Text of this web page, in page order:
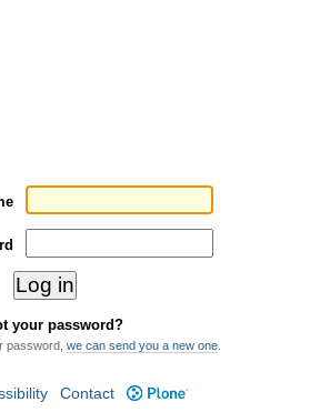
your password?
password, we can send you a new one.
Contact Plone